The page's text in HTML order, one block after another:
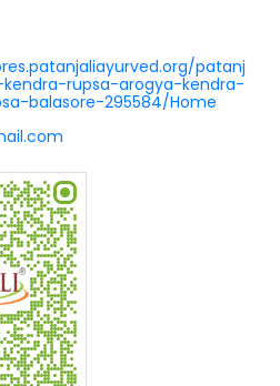
patanj
rupsa-arogya-kendra-
balasore-295584/Home